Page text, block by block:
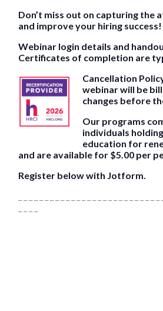
Don’t miss out on capturing
and improve your hiring success!
Webinar login details and
Certificates of completion are
Cancellation
webinar will be
changes before
Our programs
individuals
education for
and are available for $5.00 per
Register below with Jotform.